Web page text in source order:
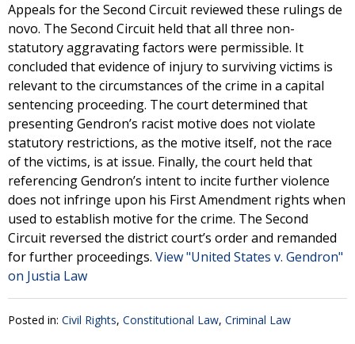
Appeals for the Second Circuit reviewed these rulings de
novo. The Second Circuit held that all three non-
statutory aggravating factors were permissible. It
concluded that evidence of injury to surviving victims is
relevant to the circumstances of the crime in a capital
sentencing proceeding. The court determined that
presenting Gendron’s racist motive does not violate
statutory restrictions, as the motive itself, not the race
of the victims, is at issue. Finally, the court held that
referencing Gendron’s intent to incite further violence
does not infringe upon his First Amendment rights when
used to establish motive for the crime. The Second
Circuit reversed the district court’s order and remanded
for further proceedings. View "United States v. Gendron"
on Justia Law
Posted in: Civil Rights, Constitutional Law, Criminal Law